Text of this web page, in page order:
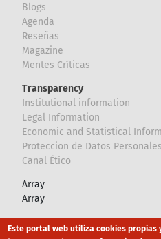
Blogs
Agenda
Reseñas
Magazine
Mentes Críticas
Transparency
Institutional information
Legal Information
Economic and Statistical
Proteccion de Datos Personales
Canal Ético
Array
Array
Footer
Este portal web utiliza cookies